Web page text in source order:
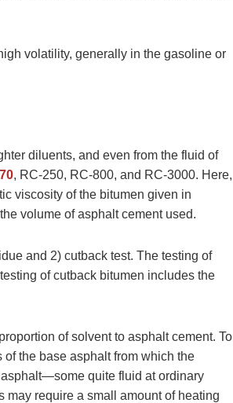
volatility, generally in the gasoline or
diluents, and even from the fluid of
, RC-250, RC-800, and RC-3000. Here,
viscosity of the bitumen given in
volume of asphalt cement used.
and 2) cutback test. The testing of
of cutback bitumen includes the
of solvent to asphalt cement. To
the base asphalt from which the
quite fluid at ordinary
may require a small amount of heating